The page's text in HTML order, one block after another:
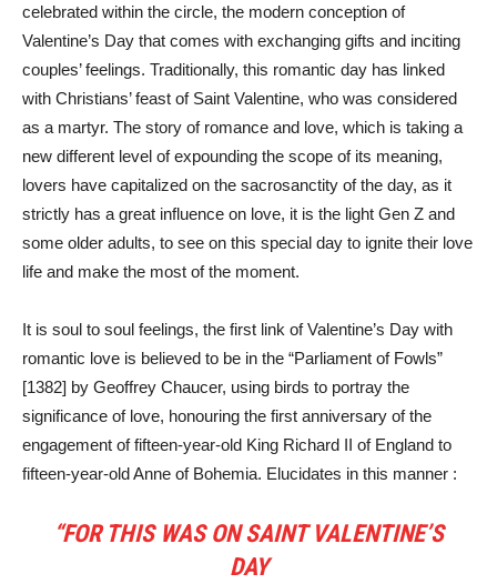
celebrated within the circle, the modern conception of
Valentine’s Day that comes with exchanging gifts and inciting
couples’ feelings. Traditionally, this romantic day has linked
with Christians’ feast of Saint Valentine, who was considered
as a martyr. The story of romance and love, which is taking a
new different level of expounding the scope of its meaning,
lovers have capitalized on the sacrosanctity of the day, as it
strictly has a great influence on love, it is the light Gen Z and
some older adults, to see on this special day to ignite their love
life and make the most of the moment.
It is soul to soul feelings, the first link of Valentine’s Day with
romantic love is believed to be in the “Parliament of Fowls”
[1382] by Geoffrey Chaucer, using birds to portray the
significance of love, honouring the first anniversary of the
engagement of fifteen-year-old King Richard II of England to
fifteen-year-old Anne of Bohemia. Elucidates in this manner :
“FOR THIS WAS ON SAINT VALENTINE’S
DAY